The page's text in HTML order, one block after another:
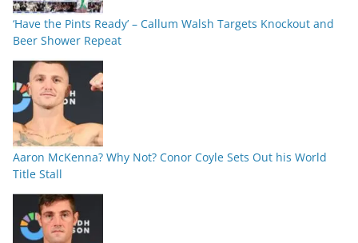
‘Have the Pints Ready’ – Callum Walsh Targets Knockout and
Beer Shower Repeat
Aaron McKenna? Why Not? Conor Coyle Sets Out his World
Title Stall